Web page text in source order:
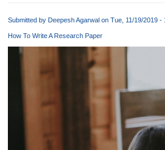
Submitted by Deepesh Agarwalon Tue, 11/19/2019 -
How To Write A Research Paper